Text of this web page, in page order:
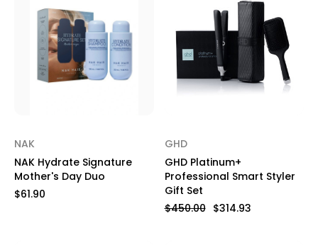
NAK
NAK Hydrate Signature
Mother's Day Duo
$61.90
GHD
GHD Platinum+
Professional Smart Styler
Gift Set
$450.00 $314.93